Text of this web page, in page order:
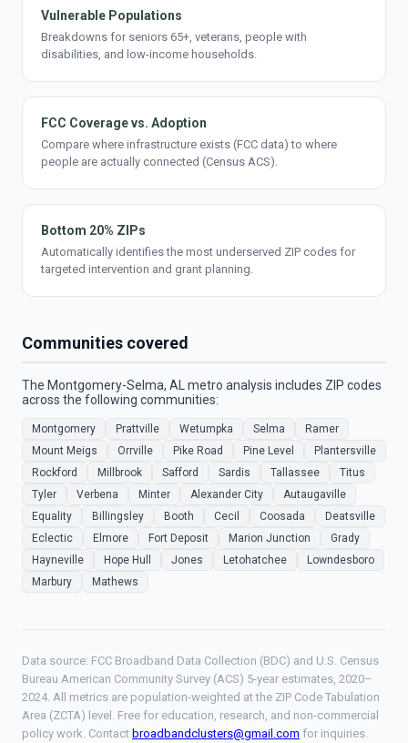
Vulnerable Populations
Breakdowns for seniors 65+, veterans, people with
disabilities, and low-income households.
FCC Coverage vs. Adoption
Compare where infrastructure exists (FCC data) to where
people are actually connected (Census ACS).
Bottom 20% ZIPs
Automatically identifies the most underserved ZIP codes for
targeted intervention and grant planning.
Communities covered
The Montgomery-Selma, AL metro analysis includes ZIP codes
across the following communities:
Montgomery Prattville Wetumpka Selma
Ramer
Mount Meigs
Orrville Pike Road Pine Level
Plantersville
Rockford
Millbrook Safford Sardis Tallassee
Titus
Tyler
Verbena Minter Alexander City
Autaugaville
Equality
Billingsley Booth Cecil Coosada
Deatsville
Eclectic
Elmore Fort Deposit Marion Junction
Grady
Hayneville
Hope Hull Jones Letohatchee
Lowndesboro
Marbury
Mathews
Data source: FCC Broadband Data Collection (BDC) and U.S. Census
Bureau American Community Survey (ACS) 5-year estimates, 2020–
2024. All metrics are population-weighted at the ZIP Code Tabulation
Area (ZCTA) level. Free for education, research, and non-commercial
policy work. Contact broadbandclusters@gmail.com for inquiries.